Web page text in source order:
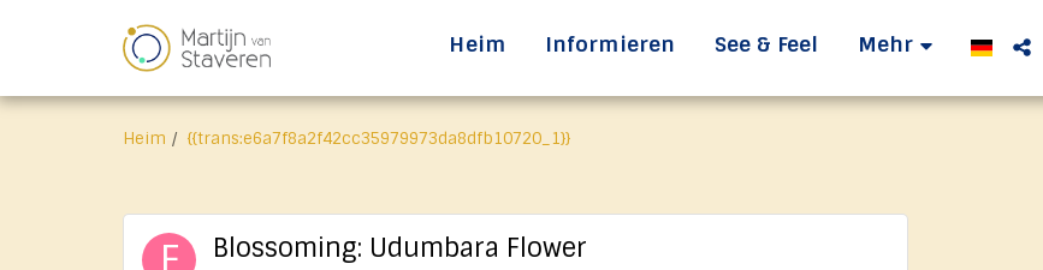
Heim Informieren See & Feel Mehr
Heim {{trans:e6a7f8a2f42cc35979973da8dfb10720_1}}
Blossoming: Udumbara Flower